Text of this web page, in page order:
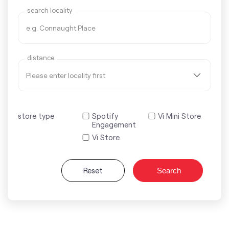
search locality
distance
store type
Spotify
Engagement
Vi Mini Store
Vi Store
Reset Search